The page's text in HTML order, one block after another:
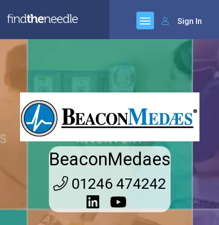
Sign In
BeaconMedaes
01246 474242